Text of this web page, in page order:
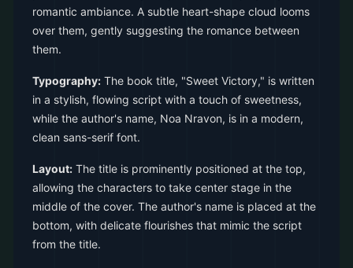
romantic ambiance. A subtle heart-shape cloud looms
over them, gently suggesting the romance between
them.
Typography: The book title, "Sweet Victory," is written
in a stylish, flowing script with a touch of sweetness,
while the author's name, Noa Nravon, is in a modern,
clean sans-serif font.
Layout: The title is prominently positioned at the top,
allowing the characters to take center stage in the
middle of the cover. The author's name is placed at the
bottom, with delicate flourishes that mimic the script
from the title.